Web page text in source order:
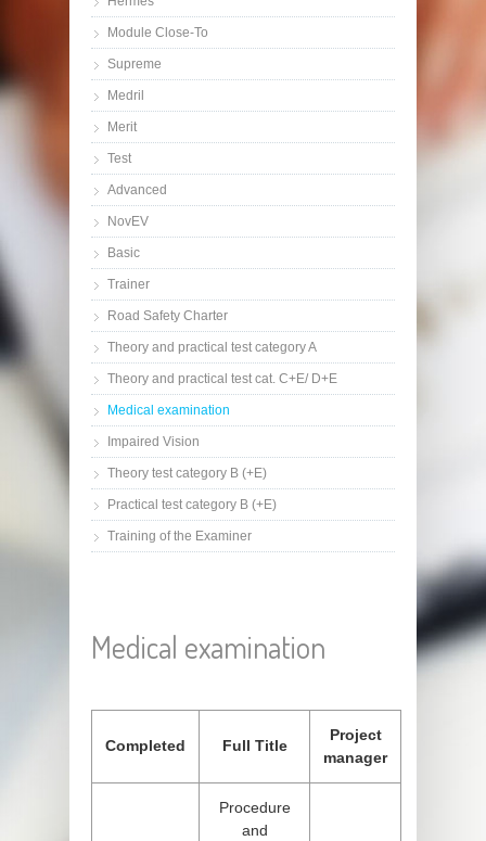
Module Close-To
Supreme
Medril
Merit
Test
Advanced
NovEV
Basic
Trainer
Road Safety Charter
Theory and practical test category A
Theory and practical test cat. C+E/ D+E
Medical examination
Impaired Vision
Theory test category B (+E)
Practical test category B (+E)
Training of the Examiner
Medical examination
Completed Full Title
Project
manager
Procedure
and